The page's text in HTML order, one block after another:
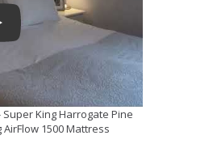
King Harrogate Pine
1500 Mattress